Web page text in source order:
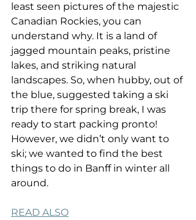
least seen pictures of the majestic
Canadian Rockies, you can
understand why. It is a land of
jagged mountain peaks, pristine
lakes, and striking natural
landscapes. So, when hubby, out of
the blue, suggested taking a ski
trip there for spring break, I was
ready to start packing pronto!
However, we didn’t only want to
ski; we wanted to find the best
things to do in Banff in winter all
around.
READ ALSO